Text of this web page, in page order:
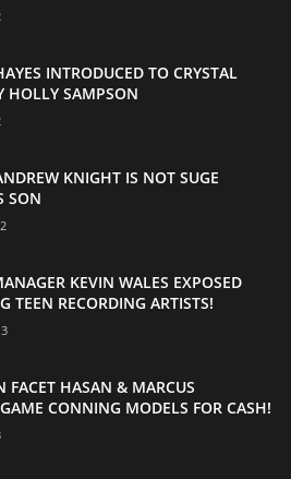
INTRODUCED TO CRYSTAL
HOLLY SAMPSON
KNIGHT IS NOT SUGE
SON
KEVIN WALES EXPOSED
TEEN RECORDING ARTISTS!
FACET HASAN & MARCUS
CONNING MODELS FOR CASH!